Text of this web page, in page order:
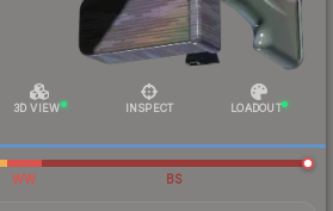
3D VIEW INSPECT LOADOUT
WW BS